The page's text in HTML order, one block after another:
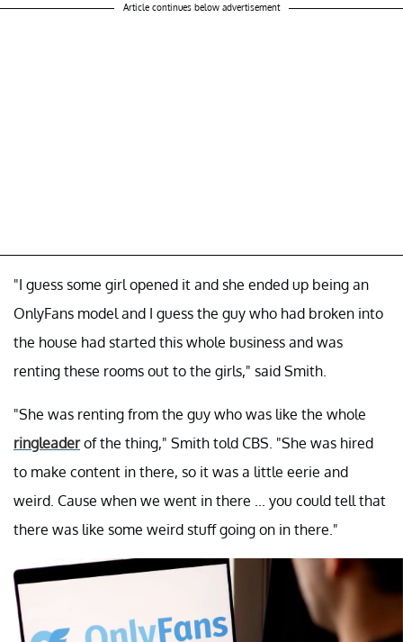
Article continues below advertisement
"I guess some girl opened it and she ended up being an
OnlyFans model and I guess the guy who had broken into
the house had started this whole business and was
renting these rooms out to the girls," said Smith.
"She was renting from the guy who was like the whole
ringleaderof the thing," Smith told CBS. "She was hired
to make content in there, so it was a little eerie and
weird. Cause when we went in there ... you could tell that
there was like some weird stuff going on in there."